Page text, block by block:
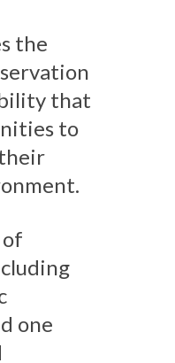
the
that
to
one